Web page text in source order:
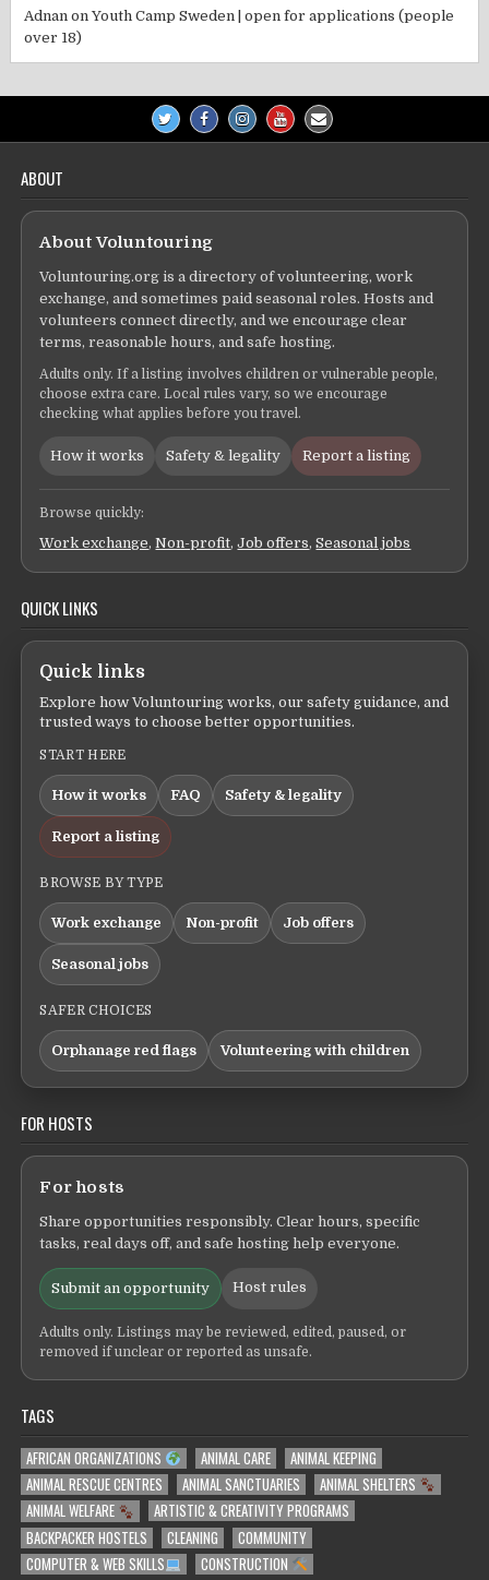
Adnan onYouth Camp Sweden | open for applications (people
over 18)
ABOUT
About Voluntouring
Voluntouring.org is a directory of volunteering, work
exchange, and sometimes paid seasonal roles. Hosts and
volunteers connect directly, and we encourage clear
terms, reasonable hours, and safe hosting.
Adults only. If a listing involves children or vulnerable people,
choose extra care. Local rules vary, so we encourage
checking what applies before you travel.
How it works Safety & legality Report a listing
Browse quickly:
Work exchange,Non-profit,Job offers,Seasonal jobs
QUICK LINKS
Quick links
Explore how Voluntouring works, our safety guidance, and
trusted ways to choose better opportunities.
START HERE
How it works FAQ Safety & legality
Report a listing
BROWSE BY TYPE
Work exchange Non-profit Job offers
Seasonal jobs
SAFER CHOICES
Orphanage red flags Volunteering with children
FOR HOSTS
For hosts
Share opportunities responsibly. Clear hours, specific
tasks, real days off, and safe hosting help everyone.
Submit an opportunity Host rules
Adults only. Listings may be reviewed, edited, paused, or
removed if unclear or reported as unsafe.
TAGS
AFRICAN ORGANIZATIONS ANIMAL CARE
ANIMAL KEEPING
ANIMAL RESCUE CENTRES
ANIMAL SANCTUARIES
ANIMAL SHELTERS
ANIMAL WELFARE
ARTISTIC & CREATIVITY PROGRAMS
BACKPACKER HOSTELS
CLEANING
COMMUNITY
COMPUTER & WEB SKILLS
CONSTRUCTION